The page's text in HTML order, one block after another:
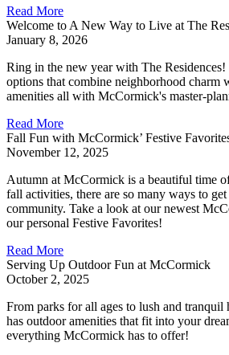
Read More
Welcome to A New Way to Live at The
January 8, 2026
Ring in the new year with The
options that combine neighborhood charm
amenities all with McCormick's master-
Read More
Fall Fun with McCormick’ Festive
November 12, 2025
Autumn at McCormick is a beautiful time
fall activities, there are so many ways to
community. Take a look at our newest
our personal Festive Favorites!
Read More
Serving Up Outdoor Fun at McCormick
October 2, 2025
From parks for all ages to lush and
has outdoor amenities that fit into your
everything McCormick has to offer!